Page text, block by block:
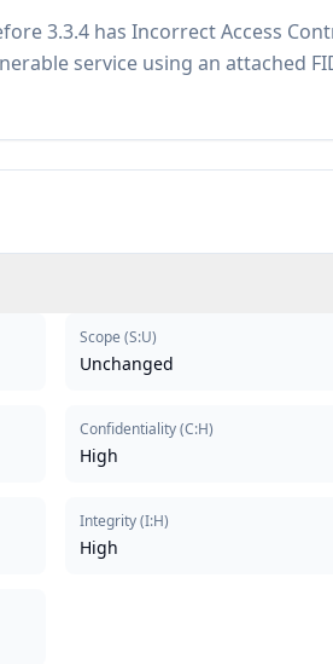
3.3.4 has Incorrect Access
service using an attached
Scope (S:U)
Unchanged
Confidentiality(C:H)
High
Integrity(I:H)
High